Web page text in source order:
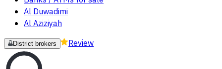
Al Duwadimi
Al Aziziyah
District brokers Review